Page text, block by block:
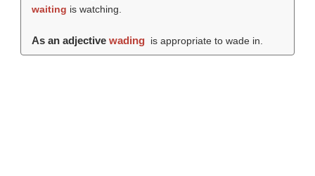
waiting is watching.
As an adjective wading is appropriate to wade in.